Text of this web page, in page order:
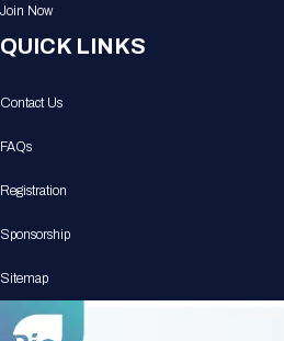
Join Now
QUICK LINKS
Contact Us
FAQs
Registration
Sponsorship
Sitemap